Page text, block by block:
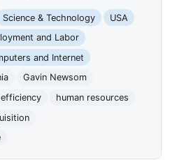
Science & Technology
USA
and Labor
and Internet
Gavin Newsom
human resources